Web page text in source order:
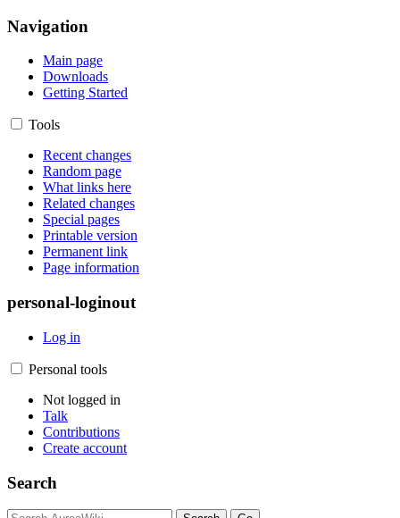
Navigation
Main page
Downloads
Getting Started
Tools
Recent changes
Random page
What links here
Related changes
Special pages
Printable version
Permanent link
Page information
personal-loginout
Log in
Personal tools
Not logged in
Talk
Contributions
Create account
Search